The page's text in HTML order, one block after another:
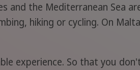
and the Mediterranean Sea
hiking or cycling. On
experience. So that you